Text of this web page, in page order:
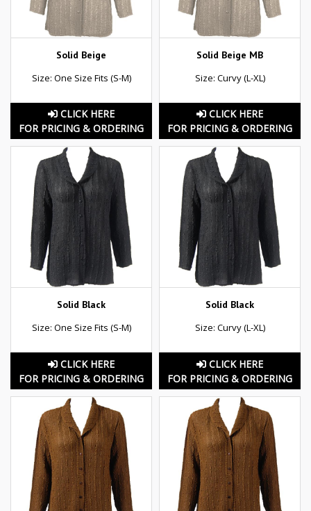
Solid Beige
Size: One Size Fits (S-M)
CLICK HERE
FOR PRICING & ORDERING
Solid Beige MB
Size: Curvy (L-XL)
CLICK HERE
FOR PRICING & ORDERING
Solid Black
Size: One Size Fits (S-M)
CLICK HERE
FOR PRICING & ORDERING
Solid Black
Size: Curvy (L-XL)
CLICK HERE
FOR PRICING & ORDERING